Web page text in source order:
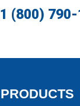
1 (800)
PRODUCTS